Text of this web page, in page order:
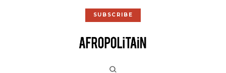
SUBSCRIBE